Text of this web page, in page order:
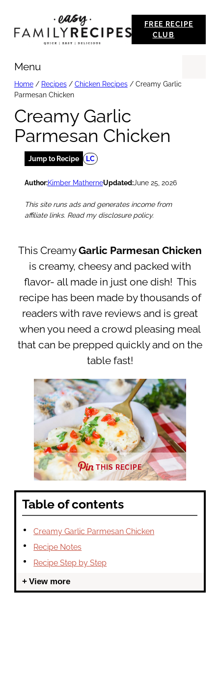
FREE RECIPE
CLUB
Menu
Home/ Recipes/ Chicken Recipes/ Creamy Garlic
Parmesan Chicken
Creamy Garlic
Parmesan Chicken
Jump to Recipe LC
Author:Kimber MatherneUpdated:June 25, 2026
This site runs ads and generates income from
affiliate links. Read my disclosure policy.
This CreamyGarlic Parmesan Chicken
is creamy, cheesy and packed with
flavor- all made in just one dish! This
recipe has been made by thousands of
readers with rave reviews and is great
when you need a crowd pleasing meal
that can be prepped quickly and on the
table fast!
THIS RECIPE
Table of contents
Creamy Garlic Parmesan Chicken
Recipe Notes
Recipe Step by Step
View more